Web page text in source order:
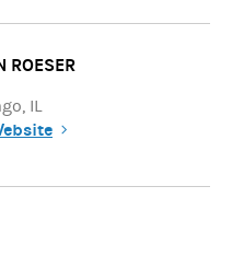
ROESER
IL